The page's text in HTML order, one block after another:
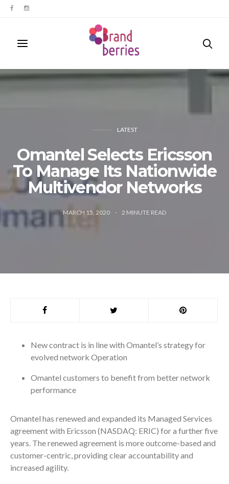
LATEST
Omantel Selects Ericsson
To Manage Its Nationwide
Multivendor Networks
MARCH 15, 2020 2 MINUTE READ
New contract is in line with Omantel’s strategy for
evolved network Operation
Omantel customers to benefit from better network
performance
Omantel has renewed and expanded its Managed Services
agreement with Ericsson (NASDAQ: ERIC) for a further five
years. The renewed agreement is more outcome-based and
customer-centric, providing clear accountability and
increased agility.